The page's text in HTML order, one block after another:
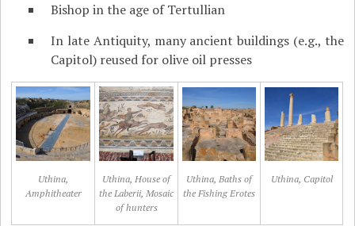
Bishop in the age of Tertullian
In late Antiquity, many ancient buildings (e.g., the
Capitol) reused for olive oil presses
Uthina,
Amphitheater
Uthina, House of
the Laberii, Mosaic
of hunters
Uthina, Baths of
the Fishing Erotes
Uthina, Capitol